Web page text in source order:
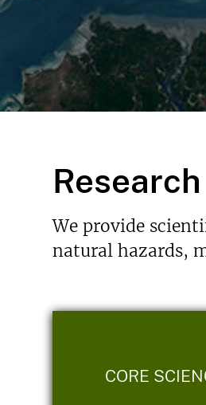
Research
We provide
natural hazards,
CORE